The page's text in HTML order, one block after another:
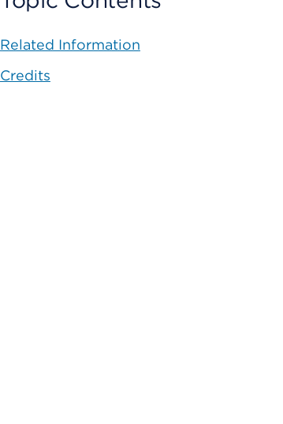
Related Information
Credits